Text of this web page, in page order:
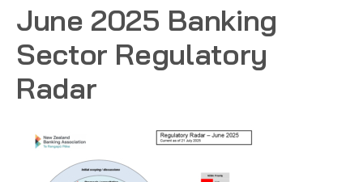
June 2025 Banking
Sector Regulatory
Radar